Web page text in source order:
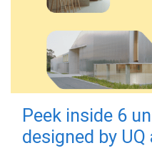
Peek inside 6
designed by